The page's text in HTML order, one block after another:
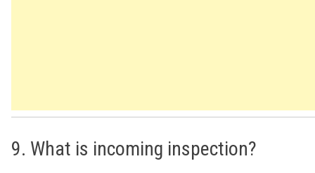
9. What is incoming inspection?